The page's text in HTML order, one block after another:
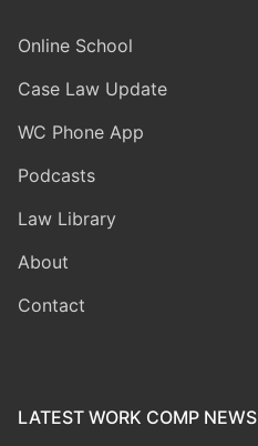
Online School
Case Law Update
WC Phone App
Podcasts
Law Library
About
Contact
LATEST WORK COMP NEWS